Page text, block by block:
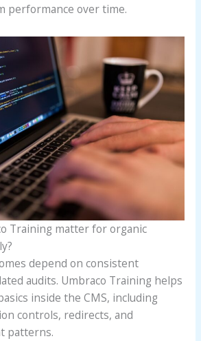
performance over time.
Training matter for organic
depend on consistent
audits. Umbraco Training helps
inside the CMS, including
controls, redirects, and
patterns.